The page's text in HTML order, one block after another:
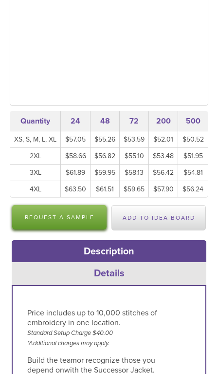
Quantity 24 48 72 200 500
XS, S, M, L, XL $57.05 $55.26 $53.59 $52.01
$50.52
2XL
$58.66 $56.82 $55.10 $53.48
$51.95
3XL
$61.89 $59.95 $58.13 $56.42
$54.81
4XL
$63.50 $61.51 $59.65 $57.90 $56.24
REQUEST A SAMPLE ADD TO IDEA BOARD
Description
Details
Price includes up to 10,000 stitches of
embroidery in one location.
Standard Setup Charge $40.00
*Additional charges may apply.
Build the teamor recognize those you
depend onwith the Successor Jacket.